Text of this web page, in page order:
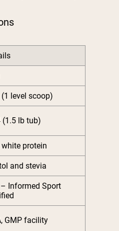
level scoop)
(1.5 lb tub)
white protein
and stevia
– Informed Sport
GMP facility